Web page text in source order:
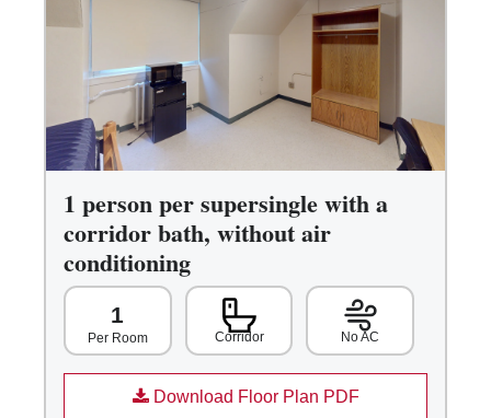
1 person per supersingle with a
corridor bath, without air
conditioning
1
Per Room Corridor No AC
Download Floor Plan PDF